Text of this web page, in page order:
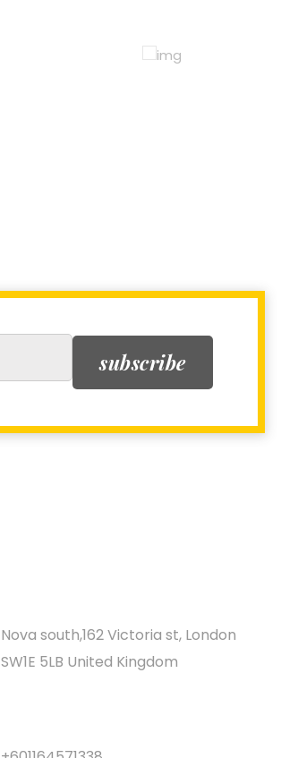
subscribe
Nova south,162 Victoria st, London
SW1E 5LB United Kingdom